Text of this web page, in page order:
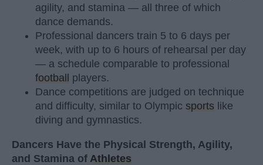
agility, and stamina — all three of which
dance demands.
Professional dancers train 5 to 6 days per
week, with up to 6 hours of rehearsal per day
— a schedule comparable to professional
football players.
Dance competitions are judged on technique
and difficulty, similar to Olympic sports like
diving and gymnastics.
Dancers Have the Physical Strength, Agility,
and Stamina of Athletes